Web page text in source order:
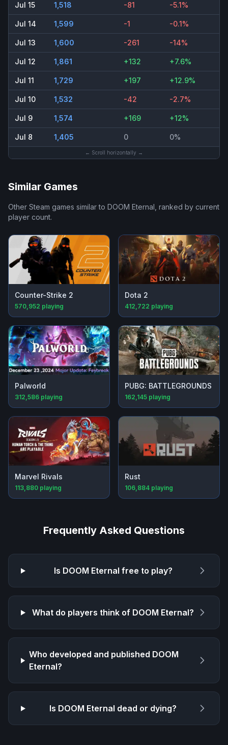
Jul 15 1,518 -81 -5.1%
Jul 14 1,599 -1 -0.1%
Jul 13 1,600 -261 -14%
Jul 12 1,861 +132 +7.6%
Jul 11 1,729 +197 +12.9%
Jul 10 1,532 -42 -2.7%
Jul 9 1,574 +169 +12%
Jul 8 1,405 0 0%
← Scroll horizontally →
Similar Games
Other Steam games similar to DOOM Eternal , ranked by current
player count.
Counter-Strike 2
570,952 playing
Dota 2
412,722 playing
Palworld
312,586 playing
PUBG: BATTLEGROUNDS
162,145 playing
Marvel Rivals
113,880 playing
Rust
106,884 playing
Frequently Asked Questions
Is DOOM Eternal free to play?
What do players think of DOOM Eternal?
Who developed and published DOOM
Eternal?
Is DOOM Eternal dead or dying?